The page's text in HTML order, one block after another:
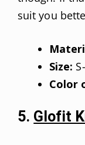
suit you
Size:
Color
5.Glofit